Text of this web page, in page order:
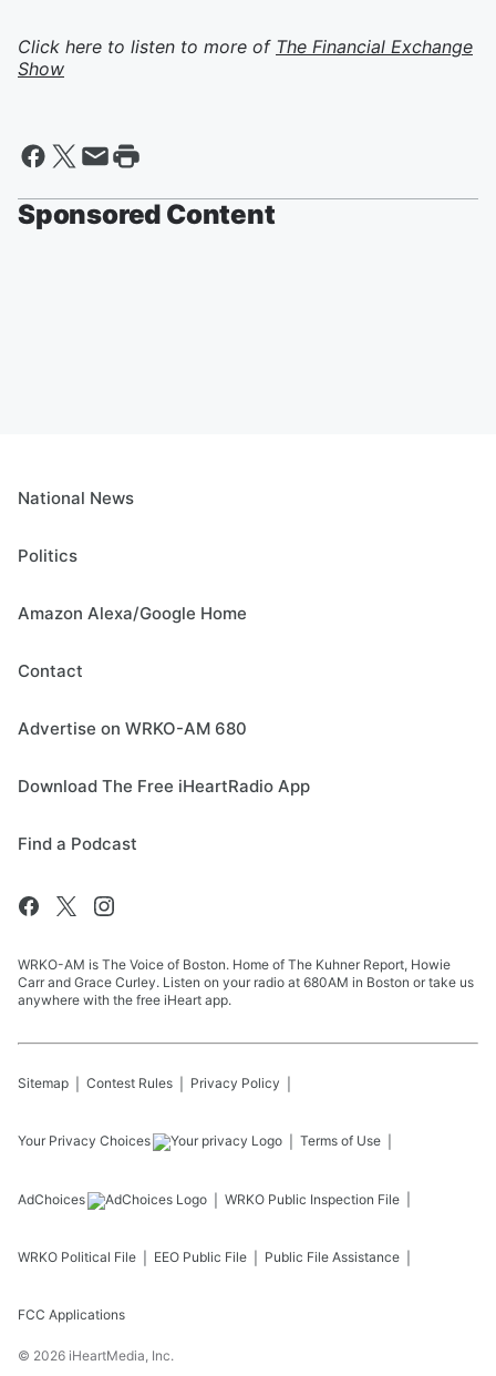
Click here to listen to more of The Financial Exchange
Show
Sponsored Content
National News
Politics
Amazon Alexa/Google Home
Contact
Advertise on WRKO-AM 680
Download The Free iHeartRadio App
Find a Podcast
WRKO-AM is The Voice of Boston. Home of The Kuhner Report, Howie
Carr and Grace Curley. Listen on your radio at 680AM in Boston or take us
anywhere with the free iHeart app.
Sitemap Contest Rules Privacy Policy
Your Privacy Choices Terms of Use
AdChoices WRKO Public Inspection File
WRKO Political File EEO Public File Public File Assistance
FCC Applications
© 2026 iHeartMedia, Inc.